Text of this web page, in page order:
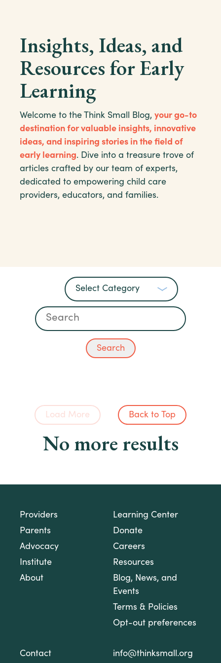
Insights, Ideas, and
Resources for Early
Learning
Welcome to the Think Small Blog, your go-to
destination for valuable insights, innovative
ideas, and inspiring stories in the field of
early learning. Dive into a treasure trove of
articles crafted by our team of experts,
dedicated to empowering child care
providers, educators, and families.
Load More Back to Top
No more results
Providers
Parents
Advocacy
Institute
About
Learning Center
Donate
Careers
Resources
Blog, News, and
Events
Terms & Policies
Opt-out preferences
Contact info@thinksmall.org